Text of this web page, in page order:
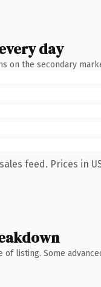
day
on the secondary
feed. Prices in
listing. Some